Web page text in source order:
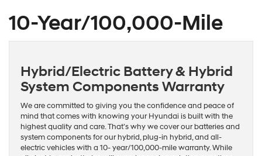
10-Year/100,000-Mile
Hybrid/Electric Battery & Hybrid
System Components Warranty
We are committed to giving you the confidence and peace of
mind that comes with knowing your Hyundai is built with the
highest quality and care. That’s why we cover our batteries and
system components for our hybrid, plug-in hybrid, and all-
electric vehicles with a 10- year/100,000-mile warranty. While